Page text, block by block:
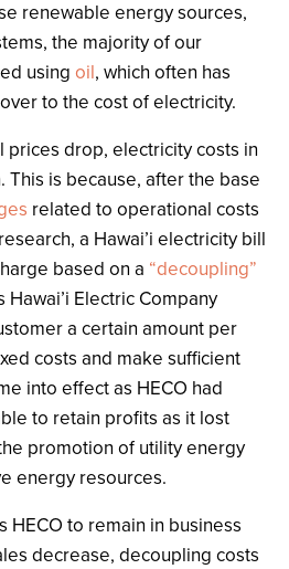
renewable energy sources,
the majority of our
using oil, which often has
to the cost of electricity.
prices drop, electricity costs in
This is because, after the base
related to operational costs
a Hawai’i electricity bill
based on a “decoupling”
Hawai’i Electric Company
a certain amount per
costs and make sufficient
into effect as HECO had
to retain profits as it lost
promotion of utility energy
energy resources.
HECO to remain in business
decrease, decoupling costs